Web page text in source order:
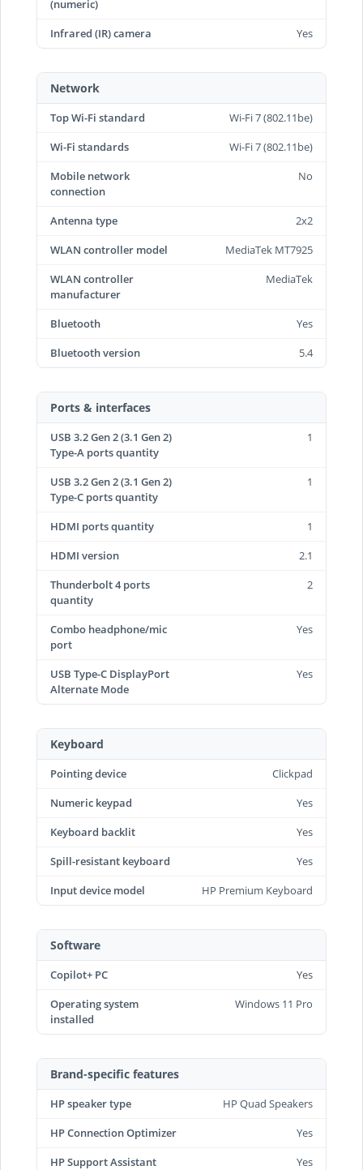
(numeric)
Infrared (IR) camera
Yes
Network
Top Wi-Fi standard
Wi-Fi 7 (802.11be)
Wi-Fi standards
Wi-Fi 7 (802.11be)
Mobile network
connection
No
Antenna type
2x2
WLAN controller model
MediaTek MT7925
WLAN controller
manufacturer
MediaTek
Bluetooth
Yes
Bluetooth version
5.4
Ports & interfaces
USB 3.2 Gen 2 (3.1 Gen 2)
Type-A ports quantity
1
USB 3.2 Gen 2 (3.1 Gen 2)
Type-C ports quantity
1
HDMI ports quantity
1
HDMI version
2.1
Thunderbolt 4 ports
quantity
2
Combo headphone/mic
port
Yes
USB Type-C DisplayPort
Alternate Mode
Yes
Keyboard
Pointing device
Clickpad
Numeric keypad
Yes
Keyboard backlit
Yes
Spill-resistant keyboard
Yes
Input device model
HP Premium Keyboard
Software
Copilot+ PC
Yes
Operating system
installed
Windows 11 Pro
Brand-specific features
HP speaker type
HP Quad Speakers
HP Connection Optimizer
Yes
HP Support Assistant
Yes